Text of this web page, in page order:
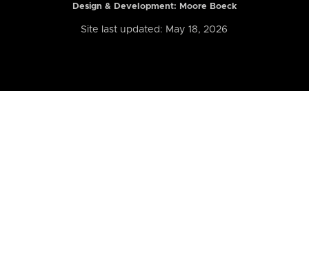
Design & Development: Moore Boeck
Site last updated: May 18, 2026